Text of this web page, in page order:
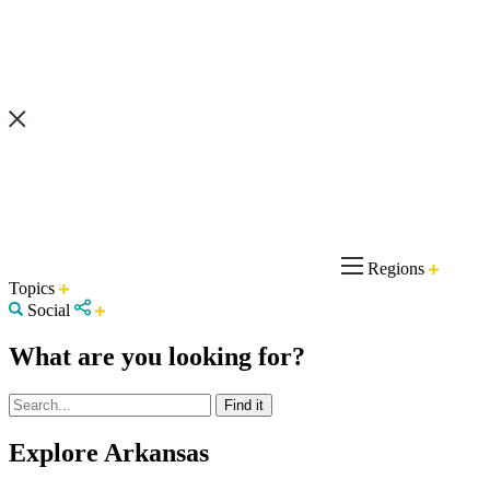
Regions
Topics
Social
What are you looking for?
Explore Arkansas